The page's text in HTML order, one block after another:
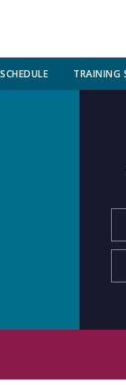
TRAINING